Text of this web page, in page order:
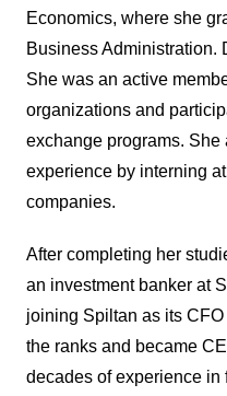
Economics, where she
Business Administration.
She was an active
organizations and
exchange programs.
experience by interning
companies.
After completing her
an investment banker at
joining Spiltan as its
the ranks and became
decades of experience in